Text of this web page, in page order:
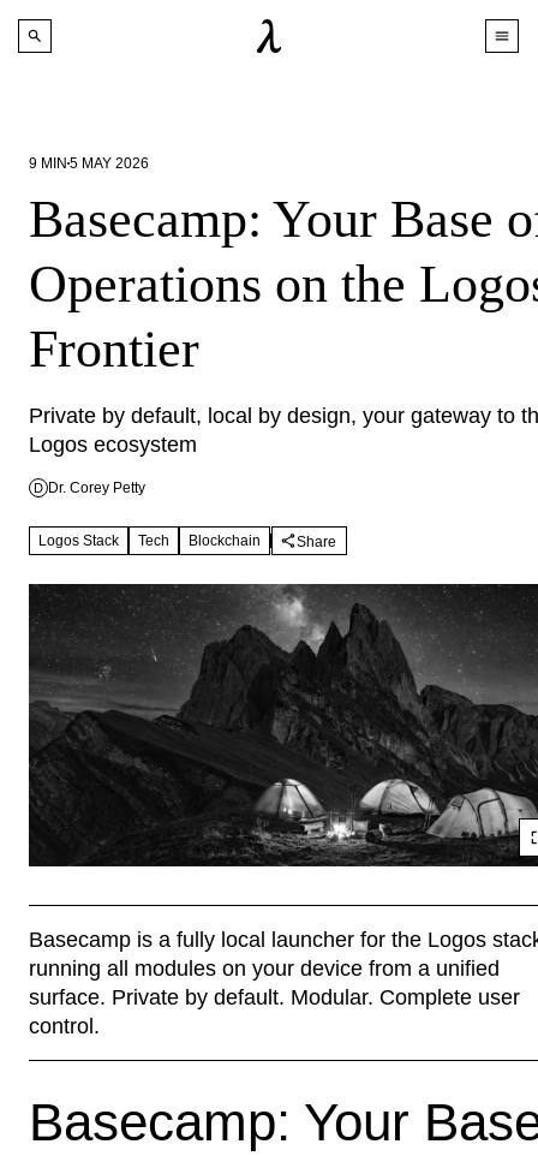
9 MIN 5 MAY 2026
Basecamp: Your Base
Operations on the
Frontier
Private by default, local by design, your gateway to
Logos ecosystem
D Dr. Corey Petty
Logos Stack Tech Blockchain Share
Basecamp is a fully local launcher for the Logos
running all modules on your device from a unified
surface. Private by default. Modular. Complete user
control.
Basecamp: Your